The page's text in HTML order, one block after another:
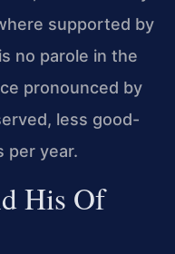
supported by
no parole in the
pronounced by
less good-
per year.
His Of